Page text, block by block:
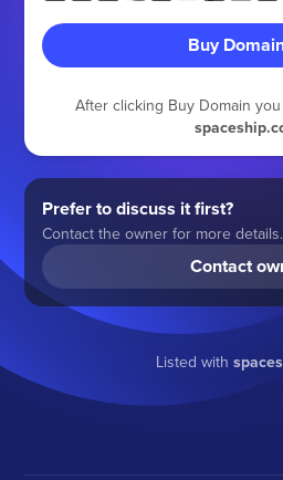
Buy
After clicking Buy Domain
Prefer to discuss it first?
Contact the owner for more details.
Contact
Listed with